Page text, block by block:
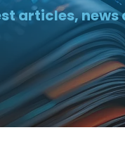
articles,